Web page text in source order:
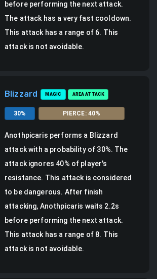
before performing the next attack.
The attack has a very fast cooldown.
This attack has a range of 6. This
attack is not avoidable.
Blizzard MAGIC AREA ATTACK
30% PIERCE: 40%
Anothpicaris performs a Blizzard
attackwith a probability of 30%. The
attack ignores 40% of player's
resistance. This attack is considered
to be dangerous. After finish
attacking, Anothpicaris waits 2.2s
before performing the next attack.
This attack has a range of 8. This
attack is not avoidable.